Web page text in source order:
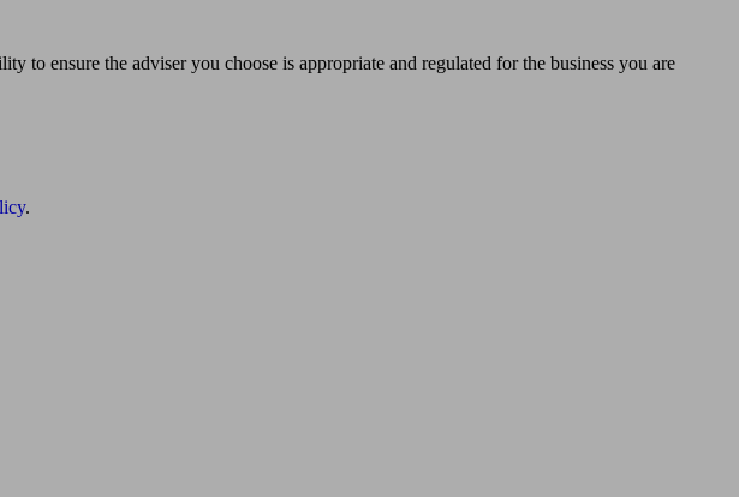
to ensure the adviser you choose is appropriate and regulated for the business you are
.